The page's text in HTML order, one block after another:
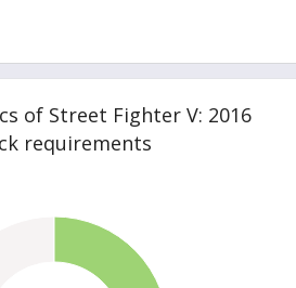
of Street Fighter V: 2016
requirements